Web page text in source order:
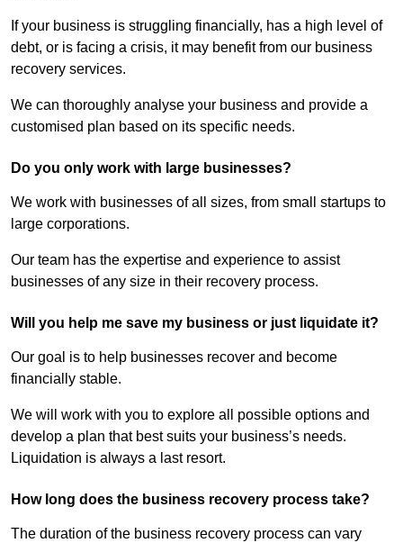
If your business is struggling financially, has a high level of
debt, or is facing a crisis, it may benefit from our business
recovery services.
We can thoroughly analyse your business and provide a
customised plan based on its specific needs.
Do you only work with large businesses?
We work with businesses of all sizes, from small startups to
large corporations.
Our team has the expertise and experience to assist
businesses of any size in their recovery process.
Will you help me save my business or just liquidate it?
Our goal is to help businesses recover and become
financially stable.
We will work with you to explore all possible options and
develop a plan that best suits your business’s needs.
Liquidation is always a last resort.
How long does the business recovery process take?
The duration of the business recovery process can vary